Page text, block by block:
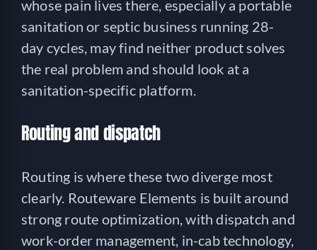
whose pain lives there, especially a portable
sanitation or septic business running 28-
day cycles, may find neither product solves
the real problem and should look at a
sanitation-specific platform.
Routing and dispatch
Routing is where these two diverge most
clearly. Routeware Elements is built around
strong route optimization, with dispatch and
work-order management, in-cab technology,